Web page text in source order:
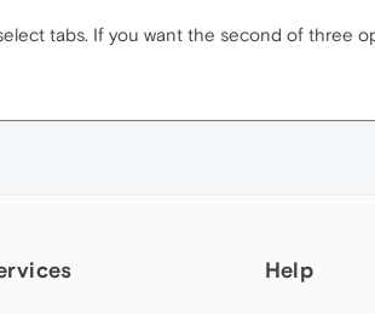
tabs. If you want the second of three
Help